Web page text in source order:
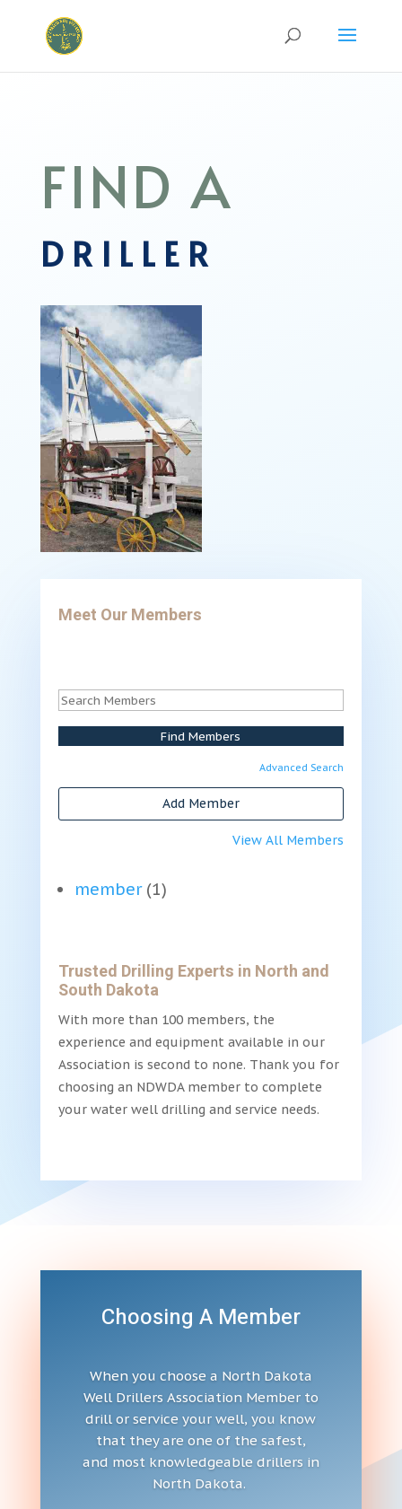
FIND A
DRILLER
Meet Our Members
Advanced Search
View All Members
Add Member
member(1)
Trusted Drilling Experts in North and
South Dakota
With more than 100 members, the
experience and equipment available in our
Association is second to none. Thank you for
choosing an NDWDA member to complete
your water well drilling and service needs.
Choosing A Member
When you choose a North Dakota
Well Drillers Association Member to
drill or service your well, you know
that they are one of the safest,
and most knowledgeable drillers in
North Dakota.